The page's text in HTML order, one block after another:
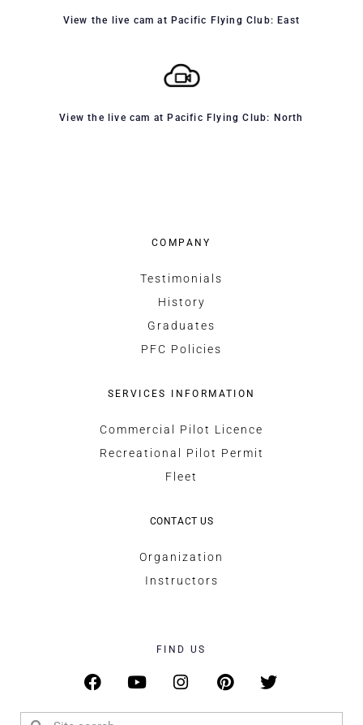
View the live cam at Pacific Flying Club: East
View the live cam at Pacific Flying Club: North
COMPANY
Testimonials
History
Graduates
PFC Policies
SERVICES INFORMATION
Commercial Pilot Licence
Recreational Pilot Permit
Fleet
CONTACT US
Organization
Instructors
FIND US